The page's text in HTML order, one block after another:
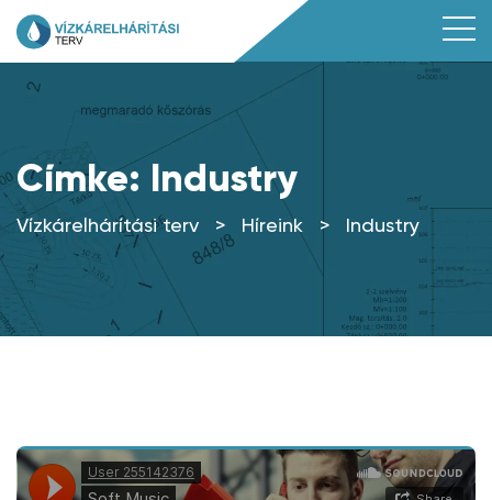
Címke: Industry
Vízkárelhárítási terv > Híreink > Industry